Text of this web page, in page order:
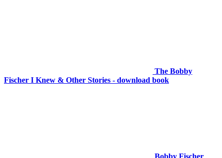
The Bobby
Fischer I Knew & Other Stories - download book